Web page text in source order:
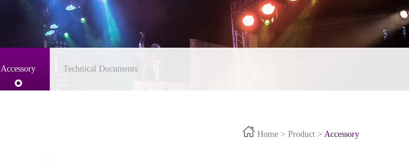
Accessory Technical Documents
Home > Product > Accessory